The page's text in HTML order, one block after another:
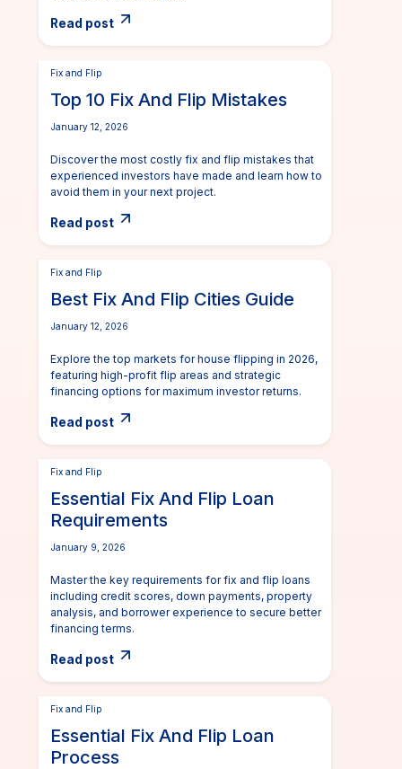
Read post
Fix and Flip
Top 10 Fix And Flip Mistakes
January 12, 2026
Discover the most costly fix and flip mistakes that
experienced investors have made and learn how to
avoid them in your next project.
Read post
Fix and Flip
Best Fix And Flip Cities Guide
January 12, 2026
Explore the top markets for house flipping in 2026,
featuring high-profit flip areas and strategic
financing options for maximum investor returns.
Read post
Fix and Flip
Essential Fix And Flip Loan
Requirements
January 9, 2026
Master the key requirements for fix and flip loans
including credit scores, down payments, property
analysis, and borrower experience to secure better
financing terms.
Read post
Fix and Flip
Essential Fix And Flip Loan
Process